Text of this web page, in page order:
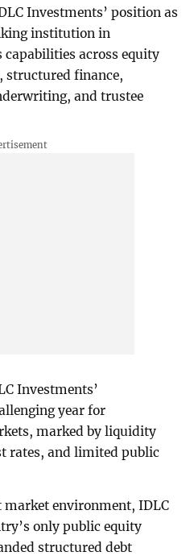
Investments’ position as
institution in
across equity
structured finance,
and trustee
Investments’
year for
marked by liquidity
rates, and limited public
environment, IDLC
only public equity
structured debt